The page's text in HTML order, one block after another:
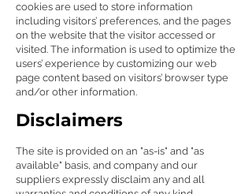
cookies are used to store information
including visitors’ preferences, and the pages
on the website that the visitor accessed or
visited. The information is used to optimize the
users’ experience by customizing our web
page content based on visitors’ browser type
and/or other information.
Disclaimers
The site is provided on an "as-is" and "as
available" basis, and company and our
suppliers expressly disclaim any and all